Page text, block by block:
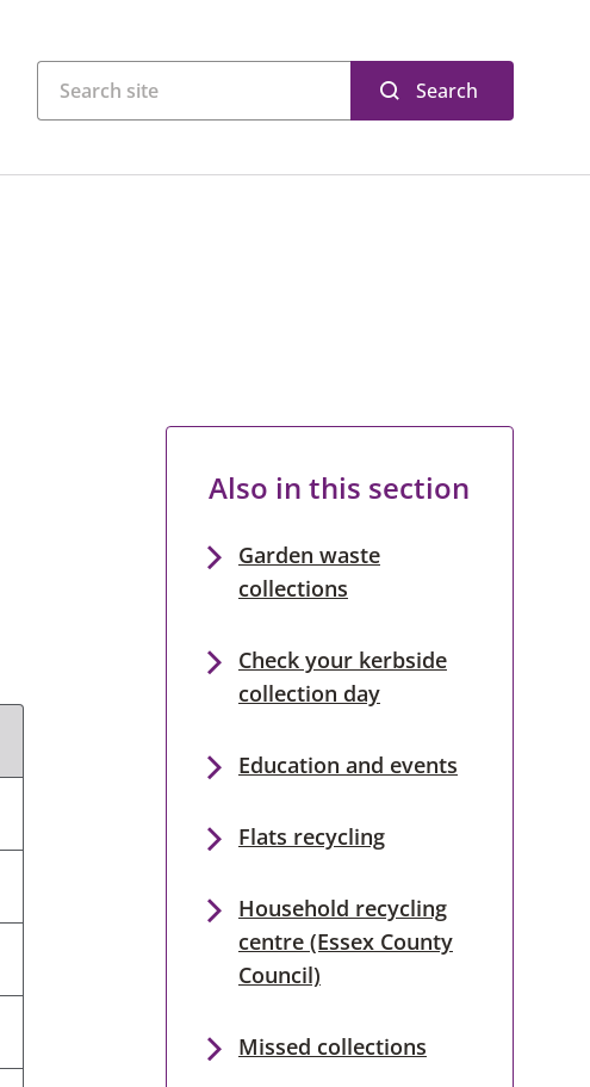
Search
Also in this section
Garden waste
collections
Check your kerbside
collection day
Education and events
Flats recycling
Household recycling
centre (Essex County
Council)
Missed collections